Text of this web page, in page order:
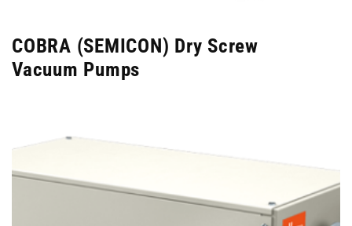
COBRA (SEMICON) Dry Screw
Vacuum Pumps